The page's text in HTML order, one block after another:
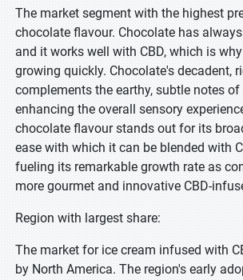
The market segment with the highest
chocolate flavour. Chocolate has
and it works well with CBD, which is
growing quickly. Chocolate's decadent,
complements the earthy, subtle notes
enhancing the overall sensory
chocolate flavour stands out for its
ease with which it can be blended with
fueling its remarkable growth rate as
more gourmet and innovative CBD-
Region with largest share:
The market for ice cream infused with
by North America. The region's early